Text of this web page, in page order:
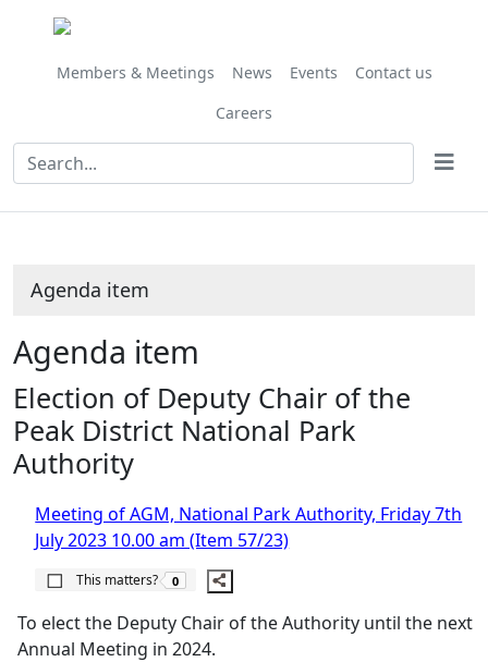
Members & Meetings News Events
Contact us
Careers
Agenda item
Agenda item
Election of Deputy Chair of the
Peak District National Park
Authority
Meeting of AGM, National Park Authority, Friday 7th
July 2023 10.00 am (Item 57/23)
This matters?
The number of people this matters to is
0
To elect the Deputy Chair of the Authority until the next
Annual Meeting in 2024.